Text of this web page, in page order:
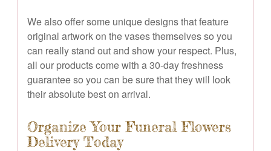
We also offer some unique designs that feature
original artwork on the vases themselves so you
can really stand out and show your respect. Plus,
all our products come with a 30-day freshness
guarantee so you can be sure that they will look
their absolute best on arrival.
Organize Your Funeral Flowers
Delivery Today